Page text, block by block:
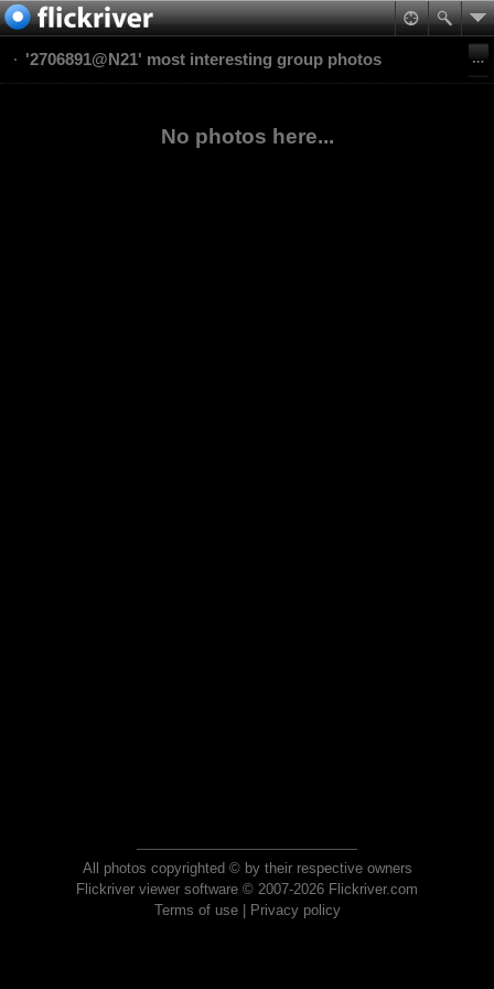
'2706891@N21' most interesting group photos
No photos here...
All photos copyrighted © by their respective owners
Flickriver viewer software © 2007-2026 Flickriver.com
Terms of use| Privacy policy